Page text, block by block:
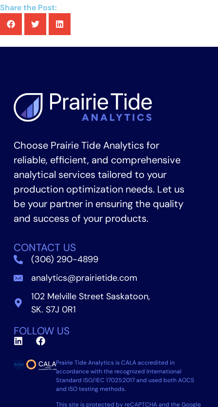
Share the Post:
Choose Prairie Tide Analytics for
reliable, efficient, and comprehensive
analytical services tailored to your
production optimization needs. Let us
be your partner in ensuring the quality
and success of your products.
CONTACT US
(306) 290-4899
analytics@prairietide.com
102 Melville Street Saskatoon,
SK. S7J 0R1
FOLLOW US
Prairie Tide Analytics is CALA accredited in
accordance with the recognized International
Standard ISO/IEC 17025:2017 and used both AOCS
and ISO testing methods.
This site is protected by reCAPTCHA and the Google